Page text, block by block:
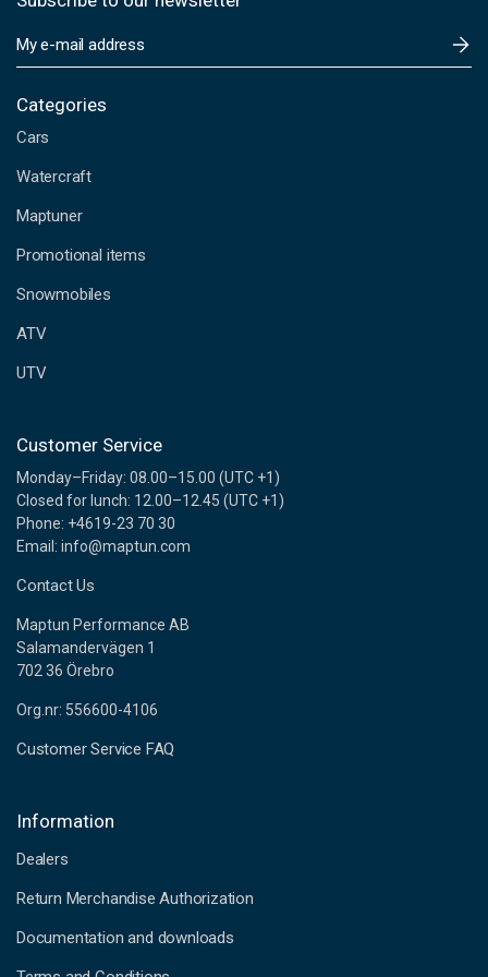
m
i
A
d
r
s
s
Categories
Cars
Watercraft
Maptuner
Promotional items
Snowmobiles
ATV
UTV
Customer Service
Monday–Friday: 08.00–15.00 (UTC +1)
Closed for lunch: 12.00–12.45 (UTC +1)
Phone: +4619-23 70 30
Email: info@maptun.com
Contact Us
Maptun Performance AB
Salamandervägen 1
702 36 Örebro
Org.nr: 556600-4106
Customer Service FAQ
Information
Dealers
Return Merchandise Authorization
Documentation and downloads